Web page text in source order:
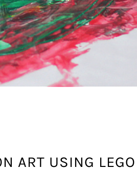
ART USING LEGO